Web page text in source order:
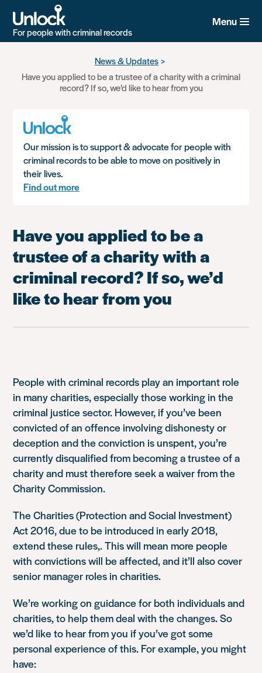
For people with criminal records
Menu
News & Updates
Have you applied to be a trustee of a charity with a criminal
record? If so, we’d like to hear from you
Our mission is to support & advocate for people with
criminal records to be able to move on positively in
their lives.
Find out more
Have you applied to be a
trustee of a charity with a
criminal record? If so, we’d
like to hear from you
People with criminal records play an important role
in many charities, especially those working in the
criminal justice sector. However, if you’ve been
convicted of an offence involving dishonesty or
deception and the conviction is unspent, you’re
currently disqualified from becoming a trustee of a
charity and must therefore seek a waiver from the
Charity Commission.
The Charities (Protection and Social Investment)
Act 2016, due to be introduced in early 2018,
extend these rules,. This will mean more people
with convictions will be affected, and it’ll also cover
senior manager roles in charities.
We’re working on guidance for both individuals and
charities, to help them deal with the changes. So
we’d like to hear from you if you’ve got some
personal experience of this. For example, you might
have: